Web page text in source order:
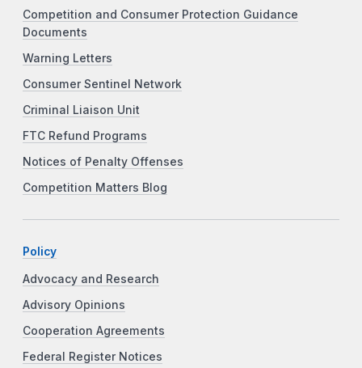
Competition and Consumer Protection Guidance
Documents
Warning Letters
Consumer Sentinel Network
Criminal Liaison Unit
FTC Refund Programs
Notices of Penalty Offenses
Competition Matters Blog
Policy
Advocacy and Research
Advisory Opinions
Cooperation Agreements
Federal Register Notices